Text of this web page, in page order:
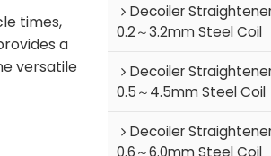
times,
a
versatile
Decoiler
0.2～3.2mm Steel Coil
Decoiler
0.5～4.5mm Steel Coil
Decoiler
0.6～6.0mm Steel Coil